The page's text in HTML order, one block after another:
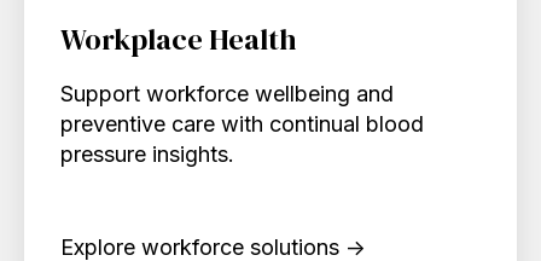
Workplace Health
Support workforce wellbeing and
preventive care with continual blood
pressure insights.
Explore workforce solutions →